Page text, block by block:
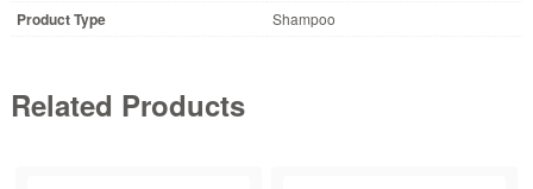
Product Type Shampoo
Related Products